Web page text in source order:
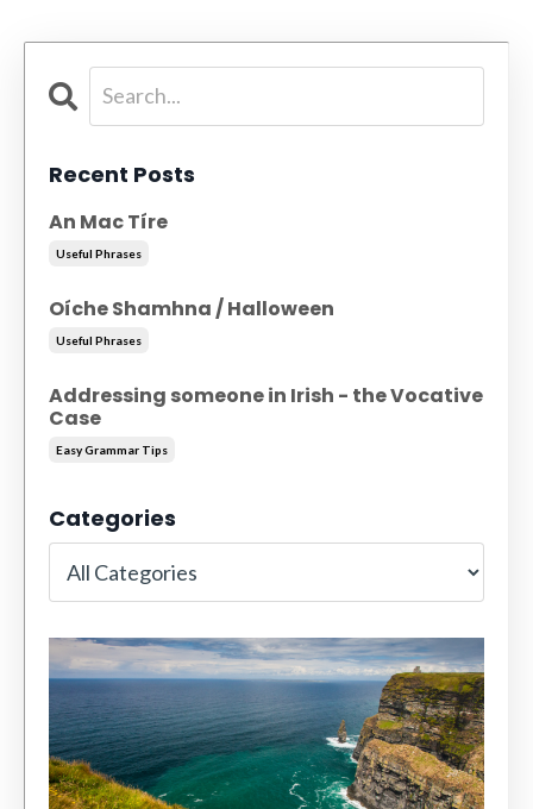
Recent Posts
An Mac Tíre
Useful Phrases
Oíche Shamhna / Halloween
Useful Phrases
Addressing someone in Irish - the Vocative
Case
Easy Grammar Tips
Categories